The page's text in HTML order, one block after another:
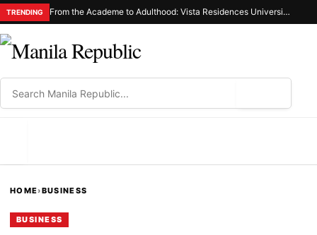
TRENDING From the Academe to Adulthood: Vista Residences University Series Redefines Student Living in the Metro
HOME›BUSINESS
BUSINESS